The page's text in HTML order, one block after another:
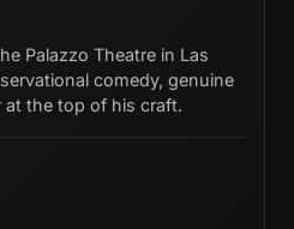
Palazzo Theatre in Las
comedy, genuine
at the top of his craft.